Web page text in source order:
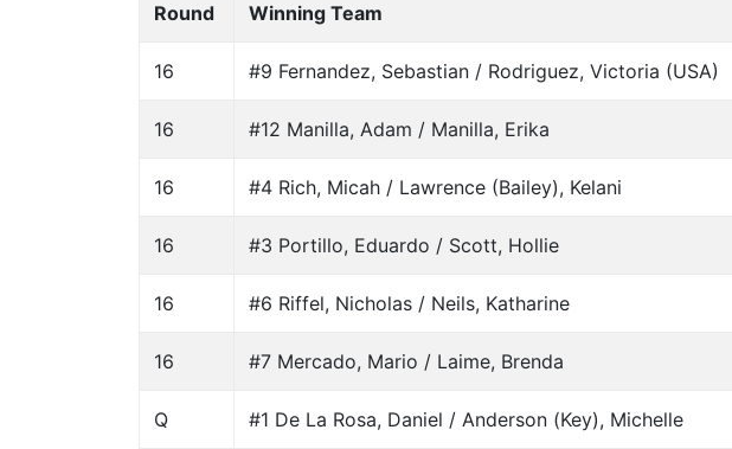
Round Winning Team
16 #9 Fernandez, Sebastian / Rodriguez, Victoria (USA)
16 #12 Manilla, Adam / Manilla, Erika
16 #4 Rich, Micah / Lawrence (Bailey), Kelani
16 #3 Portillo, Eduardo / Scott, Hollie
16 #6 Riffel, Nicholas / Neils, Katharine
16 #7 Mercado, Mario / Laime, Brenda
Q #1 De La Rosa, Daniel / Anderson (Key), Michelle